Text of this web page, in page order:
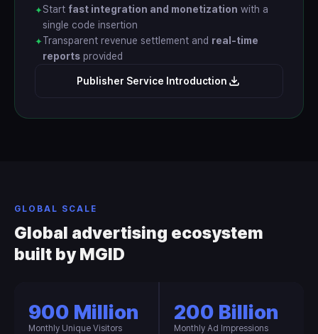
✦Start fast integration and monetization with a
single code insertion
✦Transparent revenue settlement and real-time
reports provided
Publisher Service Introduction
GLOBAL SCALE
Global advertising ecosystem
built by MGID
900 Million
Monthly Unique Visitors
200 Billion
Monthly Ad Impressions